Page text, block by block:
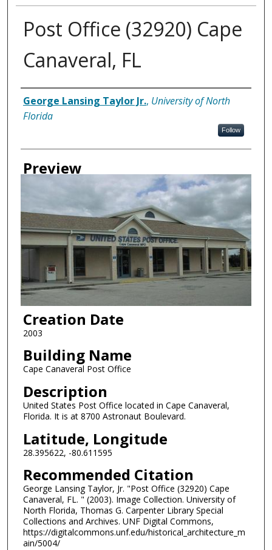
Post Office (32920) Cape
Canaveral, FL
Creator
George Lansing Taylor Jr., University of North
Florida
Follow
Preview
Creation Date
2003
Building Name
Cape Canaveral Post Office
Description
United States Post Office located in Cape Canaveral,
Florida. It is at 8700 Astronaut Boulevard.
Latitude, Longitude
28.395622, -80.611595
Recommended Citation
George Lansing Taylor, Jr. "Post Office (32920) Cape
Canaveral, FL. " (2003). Image Collection. University of
North Florida, Thomas G. Carpenter Library Special
Collections and Archives. UNF Digital Commons,
https://digitalcommons.unf.edu/historical_architecture_m
ain/5004/